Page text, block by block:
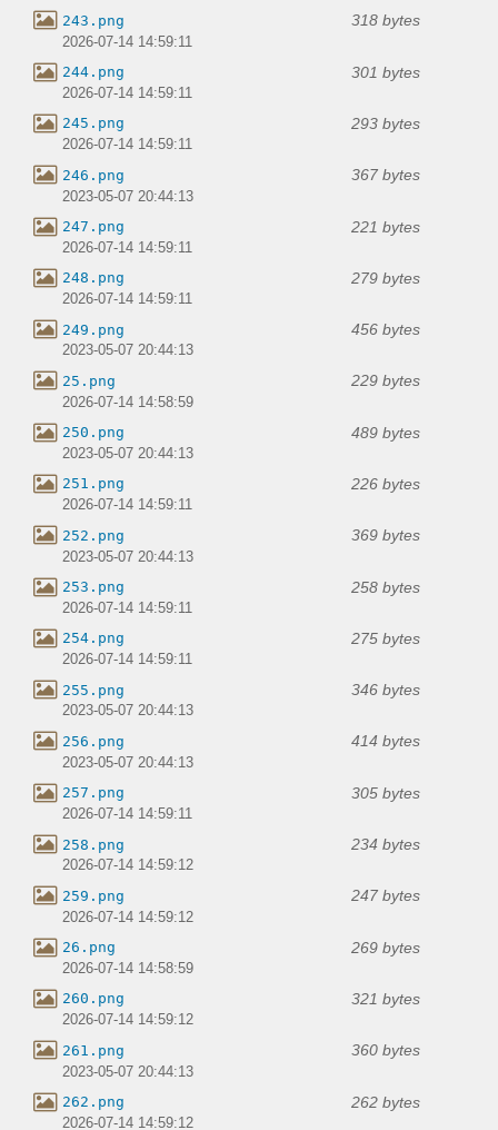
243.png 318 bytes
2026-07-14 14:59:11
244.png 301 bytes
2026-07-14 14:59:11
245.png 293 bytes
2026-07-14 14:59:11
246.png 367 bytes
2023-05-07 20:44:13
247.png 221 bytes
2026-07-14 14:59:11
248.png 279 bytes
2026-07-14 14:59:11
249.png 456 bytes
2023-05-07 20:44:13
25.png 229 bytes
2026-07-14 14:58:59
250.png 489 bytes
2023-05-07 20:44:13
251.png 226 bytes
2026-07-14 14:59:11
252.png 369 bytes
2023-05-07 20:44:13
253.png 258 bytes
2026-07-14 14:59:11
254.png 275 bytes
2026-07-14 14:59:11
255.png 346 bytes
2023-05-07 20:44:13
256.png 414 bytes
2023-05-07 20:44:13
257.png 305 bytes
2026-07-14 14:59:11
258.png 234 bytes
2026-07-14 14:59:12
259.png 247 bytes
2026-07-14 14:59:12
26.png 269 bytes
2026-07-14 14:58:59
260.png 321 bytes
2026-07-14 14:59:12
261.png 360 bytes
2023-05-07 20:44:13
262.png 262 bytes
2026-07-14 14:59:12